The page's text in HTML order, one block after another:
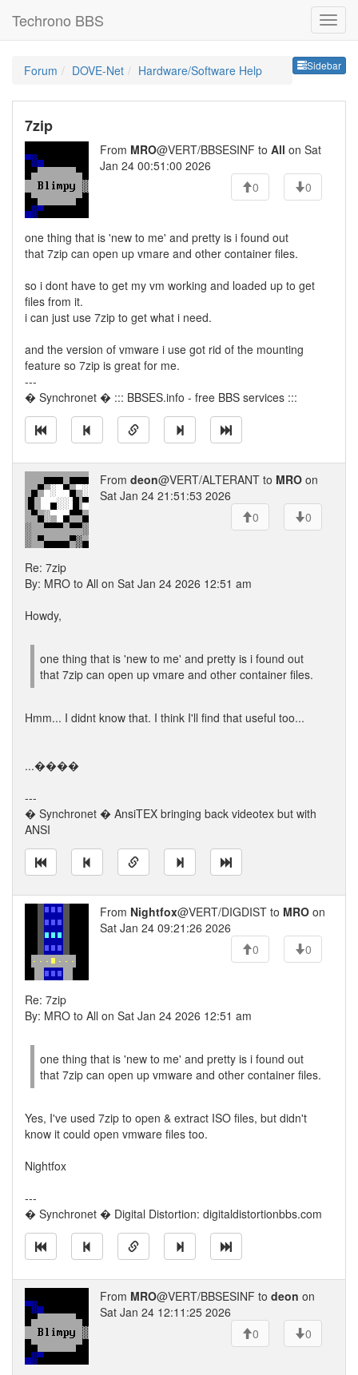
Techrono BBS
Sidebar
Forum DOVE-Net Hardware/Software Help
7zip
From MRO@VERT/BBSESINF to All on Sat
Jan 24 00:51:00 2026
0
0
one thing that is 'new to me' and pretty is i found out
that 7zip can open up vmare and other container files.
so i dont have to get my vm working and loaded up to get
files from it.
i can just use 7zip to get what i need.
and the version of vmware i use got rid of the mounting
feature so 7zip is great for me.
---
� Synchronet � ::: BBSES.info - free BBS services :::
From deon@VERT/ALTERANT to MRO on
Sat Jan 24 21:51:53 2026
0
0
Re: 7zip
By: MRO to All on Sat Jan 24 2026 12:51 am
Howdy,
one thing that is 'new to me' and pretty is i found out
that 7zip can open up vmare and other container files.
Hmm... I didnt know that. I think I'll find that useful too...
...����
---
� Synchronet � AnsiTEX bringing back videotex but with
ANSI
From Nightfox@VERT/DIGDIST to MRO on
Sat Jan 24 09:21:26 2026
0
0
Re: 7zip
By: MRO to All on Sat Jan 24 2026 12:51 am
one thing that is 'new to me' and pretty is i found out
that 7zip can open up vmware and other container files.
Yes, I've used 7zip to open & extract ISO files, but didn't
know it could open vmware files too.
Nightfox
---
� Synchronet � Digital Distortion: digitaldistortionbbs.com
From MRO@VERT/BBSESINF to deon on
Sat Jan 24 12:11:25 2026
0
0